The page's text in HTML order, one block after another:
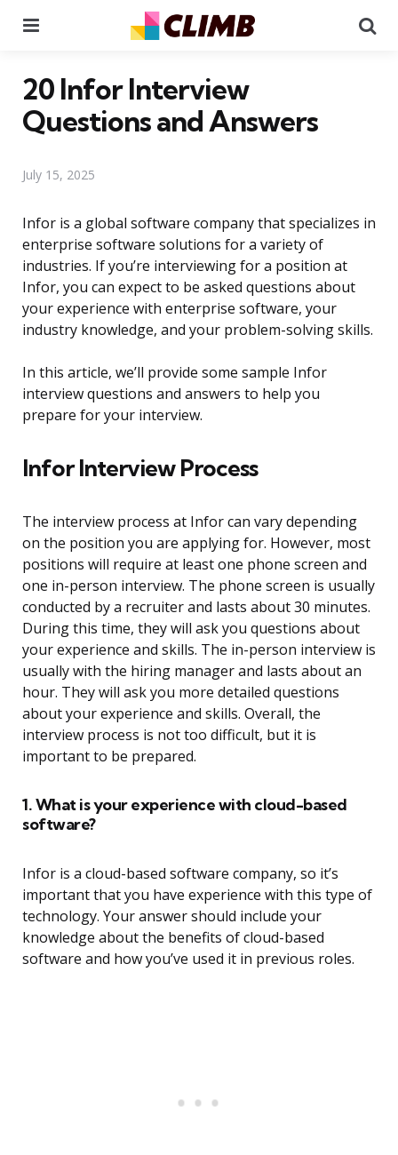
20 Infor Interview
Questions and Answers
July 15, 2025
Infor is a global software company that specializes in
enterprise software solutions for a variety of
industries. If you’re interviewing for a position at
Infor, you can expect to be asked questions about
your experience with enterprise software, your
industry knowledge, and your problem-solving skills.
In this article, we’ll provide some sample Infor
interview questions and answers to help you
prepare for your interview.
Infor Interview Process
The interview process at Infor can vary depending
on the position you are applying for. However, most
positions will require at least one phone screen and
one in-person interview. The phone screen is usually
conducted by a recruiter and lasts about 30 minutes.
During this time, they will ask you questions about
your experience and skills. The in-person interview is
usually with the hiring manager and lasts about an
hour. They will ask you more detailed questions
about your experience and skills. Overall, the
interview process is not too difficult, but it is
important to be prepared.
1. What is your experience with cloud-based
software?
Infor is a cloud-based software company, so it’s
important that you have experience with this type of
technology. Your answer should include your
knowledge about the benefits of cloud-based
software and how you’ve used it in previous roles.